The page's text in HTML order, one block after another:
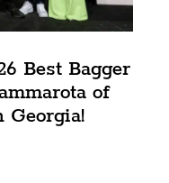
Best Bagger
of